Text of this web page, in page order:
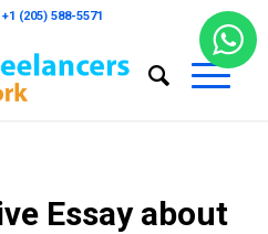
(205) 588-5571
Essay about